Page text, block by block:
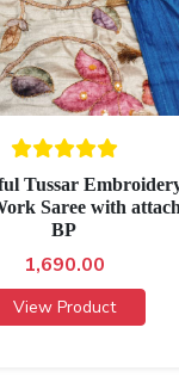
Tussar
Saree with
BP
1,690.00
View Product